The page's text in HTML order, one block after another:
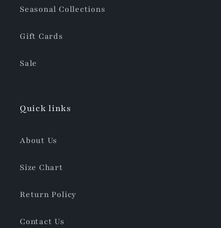
Seasonal Collections
Gift Cards
Sale
Quick links
About Us
Size Chart
Return Policy
Contact Us